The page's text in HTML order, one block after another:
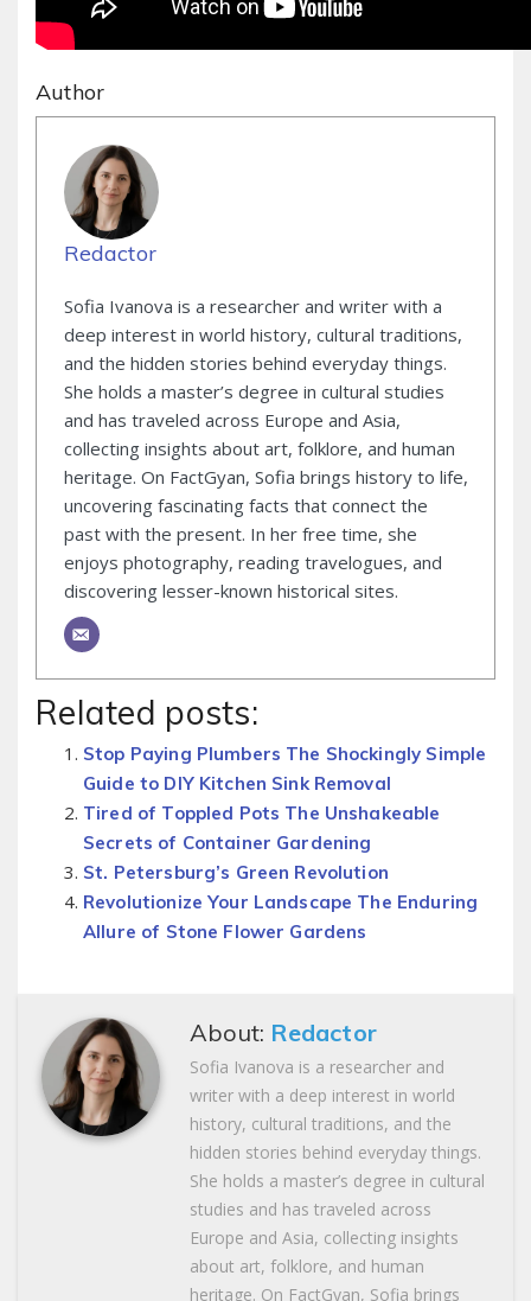
Author
Redactor
Sofia Ivanova is a researcher and writer with a
deep interest in world history, cultural traditions,
and the hidden stories behind everyday things.
She holds a master’s degree in cultural studies
and has traveled across Europe and Asia,
collecting insights about art, folklore, and human
heritage. On FactGyan, Sofia brings history to life,
uncovering fascinating facts that connect the
past with the present. In her free time, she
enjoys photography, reading travelogues, and
discovering lesser-known historical sites.
Related posts:
Stop Paying Plumbers The Shockingly Simple
Guide to DIY Kitchen Sink Removal
Tired of Toppled Pots The Unshakeable
Secrets of Container Gardening
St. Petersburg’s Green Revolution
Revolutionize Your Landscape The Enduring
Allure of Stone Flower Gardens
About: Redactor
Sofia Ivanova is a researcher and
writer with a deep interest in world
history, cultural traditions, and the
hidden stories behind everyday things.
She holds a master’s degree in cultural
studies and has traveled across
Europe and Asia, collecting insights
about art, folklore, and human
heritage. On FactGyan, Sofia brings